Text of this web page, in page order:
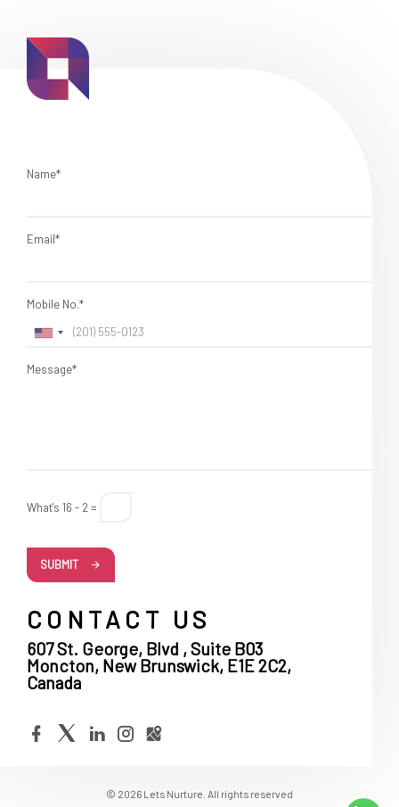
Name*
Email*
Mobile No.*
Message*
What's 16 - 2 =
SUBMIT
CONTACT US
607 St. George, Blvd , Suite B03
Moncton, New Brunswick, E1E 2C2,
Canada
© 2026 Lets Nurture. All rights reserved